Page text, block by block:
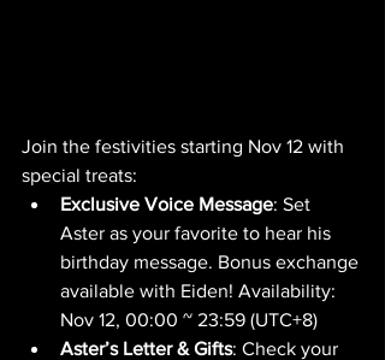
Join the festivities starting Nov 12 with
special treats:
Exclusive Voice Message: Set
Aster as your favorite to hear his
birthday message. Bonus exchange
available with Eiden! Availability:
Nov 12, 00:00 ~ 23:59 (UTC+8)
Aster’s Letter & Gifts: Check your